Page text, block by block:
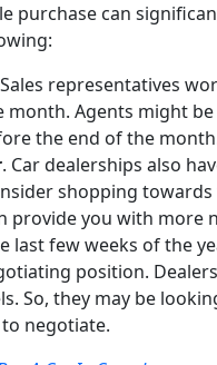
purchase can
representatives
month. Agents might
the end of the
. Car dealerships also
shopping towards
provide you with more
last few weeks of the
position.
So, they may be
negotiate.